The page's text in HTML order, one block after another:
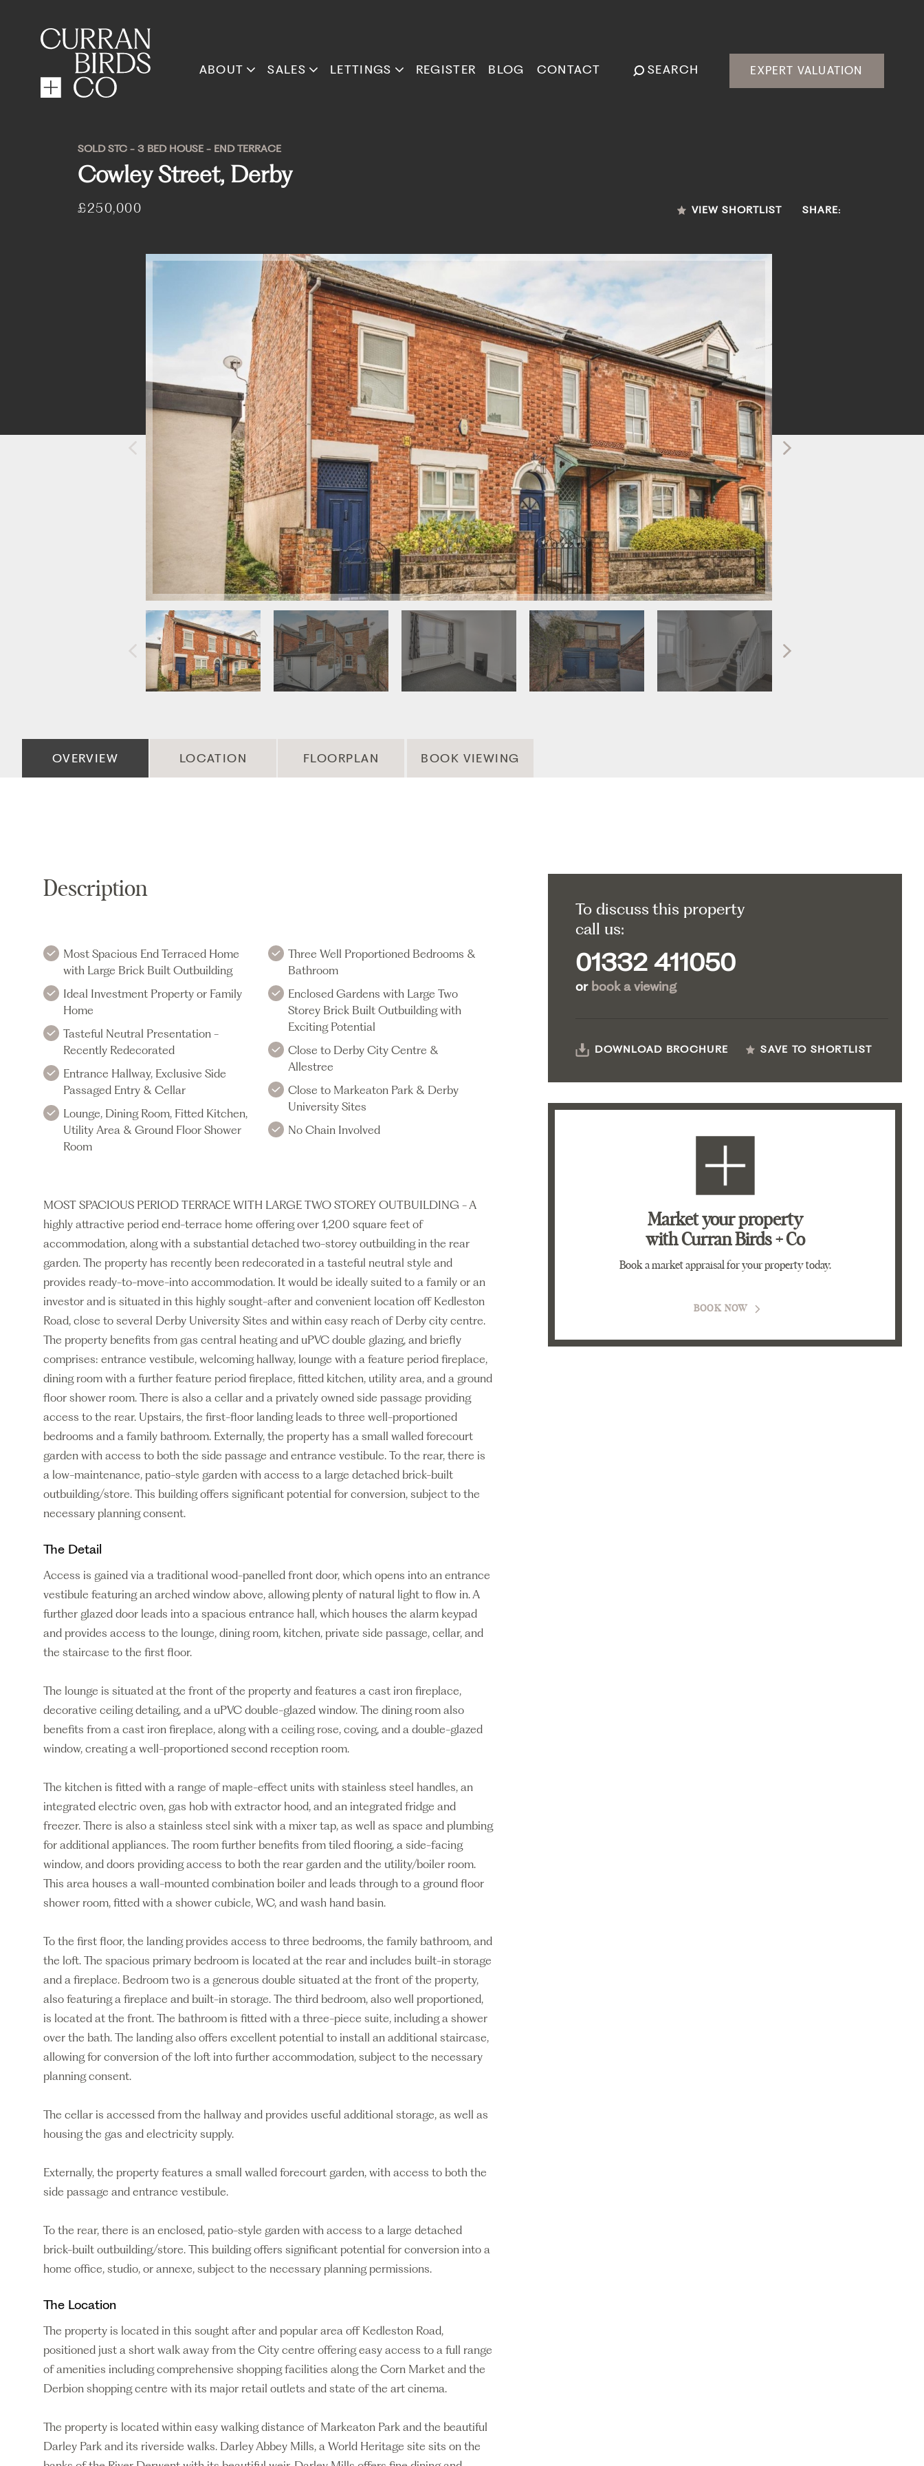
ABOUT SALES LETTINGS REGISTER BLOG CONTACT SEARCH EXPERT VALUATION
SOLD STC - 3 BED HOUSE - END TERRACE
Cowley Street, Derby
£250,000 VIEW SHORTLIST SHARE:
OVERVIEW LOCATION FLOORPLAN BOOK VIEWING
Description
Most Spacious End Terraced Home
with Large Brick Built Outbuilding
Ideal Investment Property or Family
Home
Tasteful Neutral Presentation -
Recently Redecorated
Entrance Hallway, Exclusive Side
Passaged Entry & Cellar
Lounge, Dining Room, Fitted Kitchen,
Utility Area & Ground Floor Shower
Room
Three Well Proportioned Bedrooms &
Bathroom
Enclosed Gardens with Large Two
Storey Brick Built Outbuilding with
Exciting Potential
Close to Derby City Centre &
Allestree
Close to Markeaton Park & Derby
University Sites
No Chain Involved
MOST SPACIOUS PERIOD TERRACE WITH LARGE TWO STOREY OUTBUILDING - A
highly attractive period end-terrace home offering over 1,200 square feet of
accommodation, along with a substantial detached two-storey outbuilding in the rear
garden. The property has recently been redecorated in a tasteful neutral style and
provides ready-to-move-into accommodation. It would be ideally suited to a family or an
investor and is situated in this highly sought-after and convenient location off Kedleston
Road, close to several Derby University Sites and within easy reach of Derby city centre.
The property benefits from gas central heating and uPVC double glazing, and briefly
comprises: entrance vestibule, welcoming hallway, lounge with a feature period fireplace,
dining room with a further feature period fireplace, fitted kitchen, utility area, and a ground
floor shower room. There is also a cellar and a privately owned side passage providing
access to the rear. Upstairs, the first-floor landing leads to three well-proportioned
bedrooms and a family bathroom. Externally, the property has a small walled forecourt
garden with access to both the side passage and entrance vestibule. To the rear, there is
a low-maintenance, patio-style garden with access to a large detached brick-built
outbuilding/store. This building offers significant potential for conversion, subject to the
necessary planning consent.
The Detail
Access is gained via a traditional wood-panelled front door, which opens into an entrance
vestibule featuring an arched window above, allowing plenty of natural light to flow in. A
further glazed door leads into a spacious entrance hall, which houses the alarm keypad
and provides access to the lounge, dining room, kitchen, private side passage, cellar, and
the staircase to the first floor.
The lounge is situated at the front of the property and features a cast iron fireplace,
decorative ceiling detailing, and a uPVC double-glazed window. The dining room also
benefits from a cast iron fireplace, along with a ceiling rose, coving, and a double-glazed
window, creating a well-proportioned second reception room.
The kitchen is fitted with a range of maple-effect units with stainless steel handles, an
integrated electric oven, gas hob with extractor hood, and an integrated fridge and
freezer. There is also a stainless steel sink with a mixer tap, as well as space and plumbing
for additional appliances. The room further benefits from tiled flooring, a side-facing
window, and doors providing access to both the rear garden and the utility/boiler room.
This area houses a wall-mounted combination boiler and leads through to a ground floor
shower room, fitted with a shower cubicle, WC, and wash hand basin.
To the first floor, the landing provides access to three bedrooms, the family bathroom, and
the loft. The spacious primary bedroom is located at the rear and includes built-in storage
and a fireplace. Bedroom two is a generous double situated at the front of the property,
also featuring a fireplace and built-in storage. The third bedroom, also well proportioned,
is located at the front. The bathroom is fitted with a three-piece suite, including a shower
over the bath. The landing also offers excellent potential to install an additional staircase,
allowing for conversion of the loft into further accommodation, subject to the necessary
planning consent.
The cellar is accessed from the hallway and provides useful additional storage, as well as
housing the gas and electricity supply.
Externally, the property features a small walled forecourt garden, with access to both the
side passage and entrance vestibule.
To the rear, there is an enclosed, patio-style garden with access to a large detached
brick-built outbuilding/store. This building offers significant potential for conversion into a
home office, studio, or annexe, subject to the necessary planning permissions.
The Location
The property is located in this sought after and popular area off Kedleston Road,
positioned just a short walk away from the City centre offering easy access to a full range
of amenities including comprehensive shopping facilities along the Corn Market and the
Derbion shopping centre with its major retail outlets and state of the art cinema.
The property is located within easy walking distance of Markeaton Park and the beautiful
Darley Park and its riverside walks. Darley Abbey Mills, a World Heritage site sits on the
To discuss this property
call us:
01332 411050
or book a viewing
DOWNLOAD BROCHURE SAVE TO SHORTLIST
Market your property
with Curran Birds + Co
Book a market appraisal for your property today.
BOOK NOW